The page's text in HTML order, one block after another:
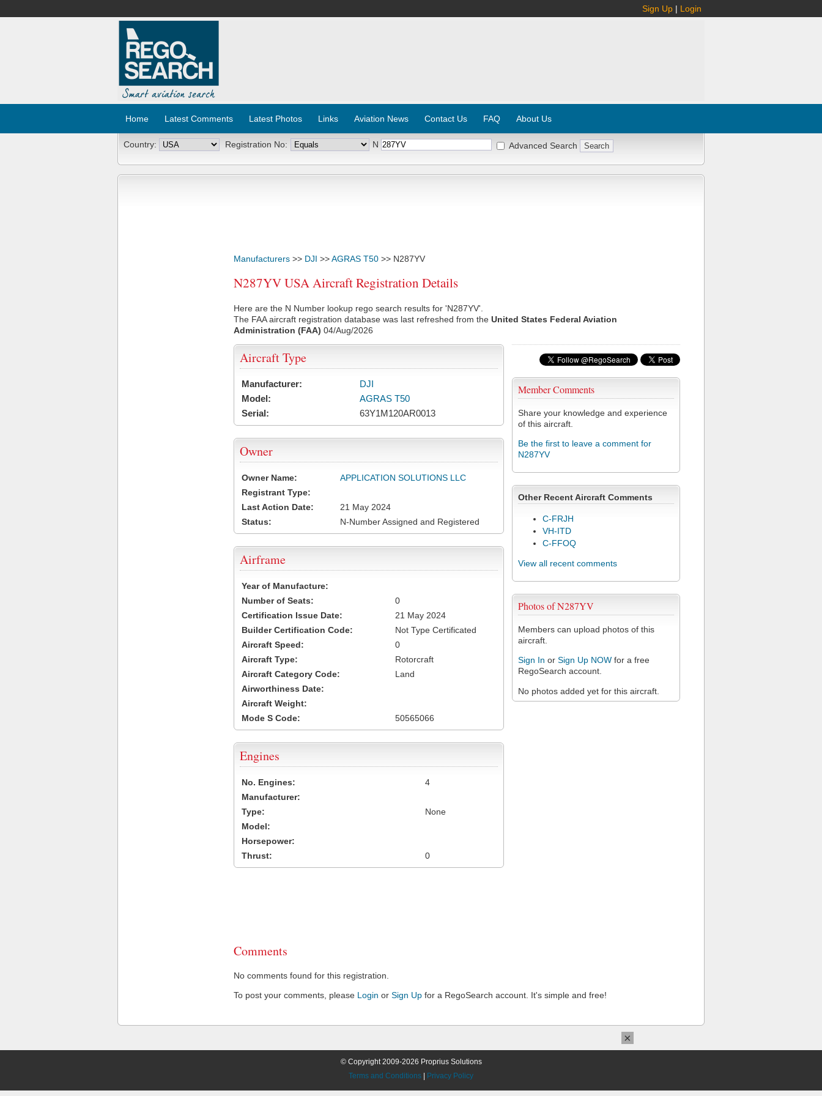
Sign Up | Login
Home Latest Comments Latest Photos Links Aviation News Contact Us FAQ About Us
Country: Registration No: N Advanced Search
Manufacturers >> DJI >>AGRAS T50 >> N287YV
N287YV USA Aircraft Registration Details
Here are the N Number lookup rego search results for 'N287YV'.
The FAA aircraft registration database was last refreshed from the United States Federal Aviation
Administration (FAA) 04/Aug/2026
Member Comments
Share your knowledge and experience
of this aircraft.
Be the first to leave a comment for
N287YV
Other Recent Aircraft Comments
C-FRJH
VH-ITD
C-FFOQ
View all recent comments
Photos of N287YV
Members can upload photos of this
aircraft.
Sign In or Sign Up NOW for a free
RegoSearch account.
No photos added yet for this aircraft.
Aircraft Type
Manufacturer:
DJI
Model:
AGRAS T50
Serial:
63Y1M120AR0013
Owner
Owner Name:
APPLICATION SOLUTIONS LLC
Registrant Type:
Last Action Date:
21 May 2024
Status:
N-Number Assigned and Registered
Airframe
Year of Manufacture:
Number of Seats:
0
Certification Issue Date:
21 May 2024
Builder Certification Code:
Not Type Certificated
Aircraft Speed:
0
Aircraft Type:
Rotorcraft
Aircraft Category Code:
Land
Airworthiness Date:
Aircraft Weight:
Mode S Code:
50565066
Engines
No. Engines:
4
Manufacturer:
Type:
None
Model:
Horsepower:
Thrust:
0
Comments
No comments found for this registration.
To post your comments, please Login or Sign Up for a RegoSearch account. It's simple and free!
© Copyright 2009-2026 Proprius Solutions
Terms and Conditions
Privacy Policy
×